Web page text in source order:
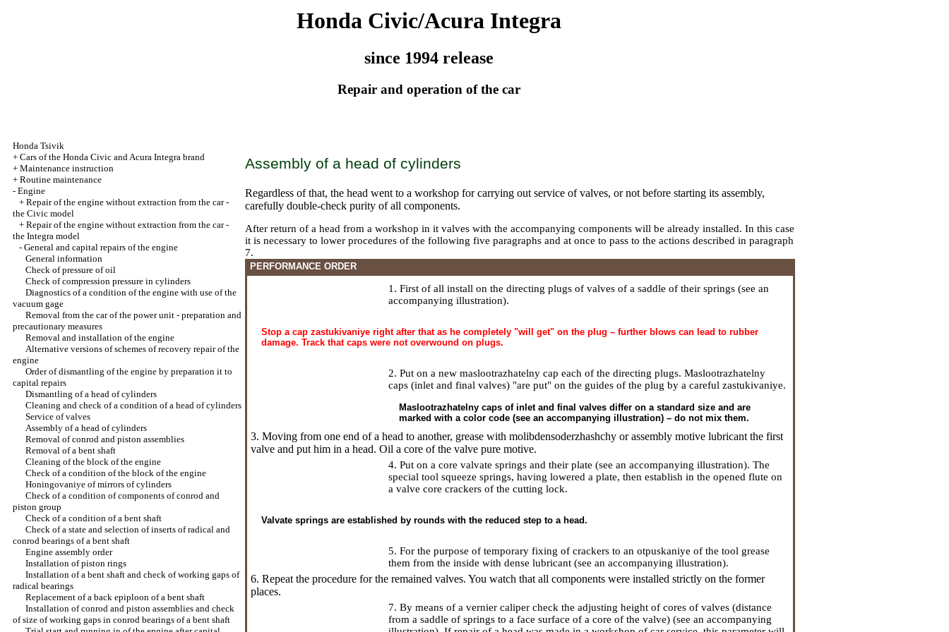
Honda Civic/Acura Integra
since 1994 release
Repair and operation of the car
Honda Tsivik
+ Cars of the Honda Civic and Acura Integra brand
+ Maintenance instruction
+ Routine maintenance
- Engine
+ Repair of the engine without extraction from the car -
the Civic model
+ Repair of the engine without extraction from the car -
the Integra model
- General and capital repairs of the engine
General information
Check of pressure of oil
Check of compression pressure in cylinders
Diagnostics of a condition of the engine with use of the
vacuum gage
Removal from the car of the power unit - preparation and
precautionary measures
Removal and installation of the engine
Alternative versions of schemes of recovery repair of the
engine
Order of dismantling of the engine by preparation it to
capital repairs
Dismantling of a head of cylinders
Cleaning and check of a condition of a head of cylinders
Service of valves
Assembly of a head of cylinders
Removal of conrod and piston assemblies
Removal of a bent shaft
Cleaning of the block of the engine
Check of a condition of the block of the engine
Honingovaniye of mirrors of cylinders
Check of a condition of components of conrod and
piston group
Check of a condition of a bent shaft
Check of a state and selection of inserts of radical and
conrod bearings of a bent shaft
Engine assembly order
Installation of piston rings
Installation of a bent shaft and check of working gaps of
radical bearings
Replacement of a back epiploon of a bent shaft
Installation of conrod and piston assemblies and check
of size of working gaps in conrod bearings of a bent shaft
Assembly of a head of cylinders
Regardless of that, the head went to a workshop for carrying out service of valves, or not before starting its assembly,
carefully double-check purity of all components.
After return of a head from a workshop in it valves with the accompanying components will be already installed. In this case
it is necessary to lower procedures of the following five paragraphs and at once to pass to the actions described in paragraph
7.
PERFORMANCE ORDER
1. First of all install on the directing plugs of valves of a saddle of their springs (see an
accompanying illustration).
Stop a cap zastukivaniye right after that as he completely "will get" on the plug – further blows can lead to rubber
damage. Track that caps were not overwound on plugs.
2. Put on a new maslootrazhatelny cap each of the directing plugs. Maslootrazhatelny
caps (inlet and final valves) "are put" on the guides of the plug by a careful zastukivaniye.
Maslootrazhatelny caps of inlet and final valves differ on a standard size and are
marked with a color code (see an accompanying illustration) – do not mix them.
3. Moving from one end of a head to another, grease with molibdensoderzhashchy or assembly motive lubricant the first
valve and put him in a head. Oil a core of the valve pure motive.
4. Put on a core valvate springs and their plate (see an accompanying illustration). The
special tool squeeze springs, having lowered a plate, then establish in the opened flute on
a valve core crackers of the cutting lock.
Valvate springs are established by rounds with the reduced step to a head.
5. For the purpose of temporary fixing of crackers to an otpuskaniye of the tool grease
them from the inside with dense lubricant (see an accompanying illustration).
6. Repeat the procedure for the remained valves. You watch that all components were installed strictly on the former
places.
7. By means of a vernier caliper check the adjusting height of cores of valves (distance
from a saddle of springs to a face surface of a core of the valve) (see an accompanying